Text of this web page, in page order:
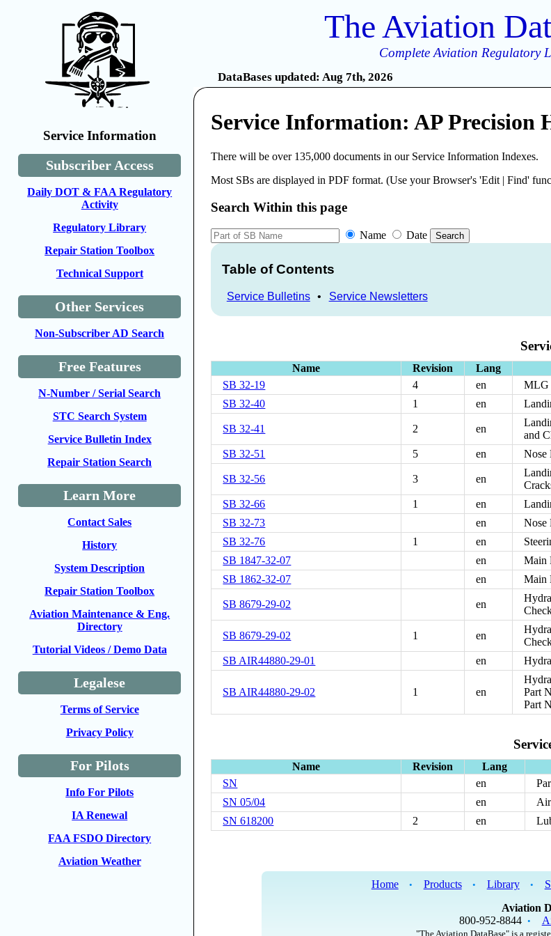
Service Information
Subscriber Access
Daily DOT & FAA Regulatory
Activity
Regulatory Library
Repair Station Toolbox
Technical Support
Other Services
Non-Subscriber AD Search
Free Features
N-Number / Serial Search
STC Search System
Service Bulletin Index
Repair Station Search
Learn More
Contact Sales
History
System Description
Repair Station Toolbox
Aviation Maintenance & Eng.
Directory
Tutorial Videos / Demo Data
Legalese
Terms of Service
Privacy Policy
For Pilots
Info For Pilots
IA Renewal
FAA FSDO Directory
Aviation Weather
The Aviation
Complete Aviation Regulatory
DataBases updated: Aug 7th, 2026
Service Information: AP Precision
There will be over 135,000 documents in our Service Information Indexes.
Most SBs are displayed in PDF format. (Use your Browser's 'Edit | Find'
Search Within this page
Name Date
Table of Contents
Service Bulletins • Service Newsletters
Name Revision Lang
SB 32-19
4 en MLG
SB 32-40
1 en
SB 32-41 2 en
and
SB 32-51 5 en Nose
SB 32-56 3 en
SB 32-66 1 en
SB 32-73
en Nose
SB 32-76
1 en
SB 1847-32-07
en Main
SB 1862-32-07
en Main
SB 8679-29-02 en
SB 8679-29-02 1 en
SB AIR44880-29-01 en
SB AIR44880-29-02 1 en
Part
Part
Name Revision Lang
SN
en
SN 05/04
en
SN 618200
2 en
Home • Products • Library •
Aviation
800-952-8844 •
"The Aviation DataBase" is a